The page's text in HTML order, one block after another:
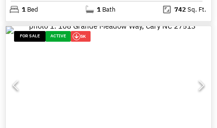
1 Bed 1 Bath 742Sq. Ft.
FOR SALE ACTIVE 5K